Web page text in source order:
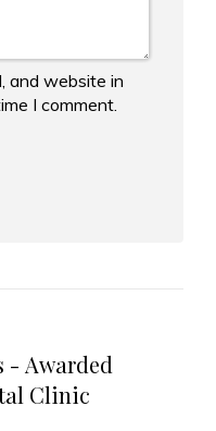
and website in
I comment.
- Awarded
Clinic